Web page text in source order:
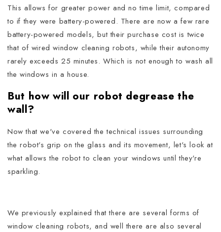
This allows for greater power and no time limit, compared
to if they were battery-powered. There are now a few rare
battery-powered models, but their purchase cost is twice
that of wired window cleaning robots, while their autonomy
rarely exceeds 25 minutes. Which is not enough to wash all
the windows in a house.
But how will our robot degrease the
wall?
Now that we've covered the technical issues surrounding
the robot's grip on the glass and its movement, let's look at
what allows the robot to clean your windows until they're
sparkling.
We previously explained that there are several forms of
window cleaning robots, and well there are also several